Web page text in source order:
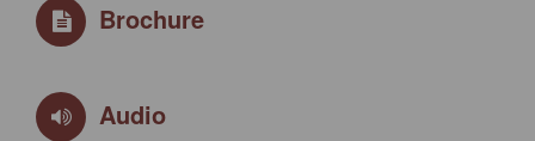
Brochure
Audio